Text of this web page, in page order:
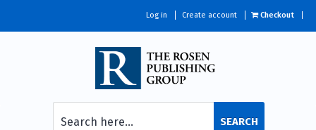
Log in Create account Checkout
SEARCH